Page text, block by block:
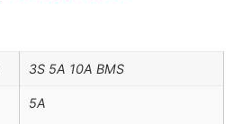
3S 5A 10A BMS
5A